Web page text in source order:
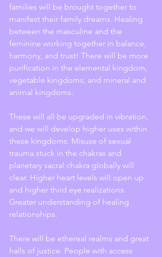
families will be brought together to
manifest their family dreams. Healing
between the masculine and the
feminine working together in balance,
harmony, and trust! There will be more
purification in the elemental kingdom,
vegetable kingdoms, and mineral and
animal kingdoms.
These will all be upgraded in vibration,
and we will develop higher uses within
these kingdoms. Misuse of sexual
trauma stuck in the chakras and
planetary sacral chakra globally will
clear. Higher heart levels will open up
and higher third eye realizations.
Greater understanding of healing
relationships.
There will be ethereal realms and great
halls of justice. People with access